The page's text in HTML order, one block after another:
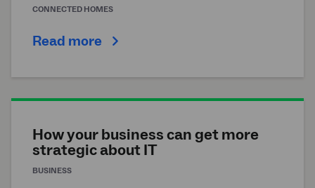
CONNECTED HOMES
Read more
How your business can get more
strategic about IT
BUSINESS